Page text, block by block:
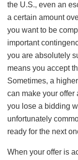
the U.S., even an
a certain amount
you want to be
important
you are absolutely
means you accept
Sometimes, a
can make your offer
you lose a bidding
unfortunately
ready for the next
When your offer is